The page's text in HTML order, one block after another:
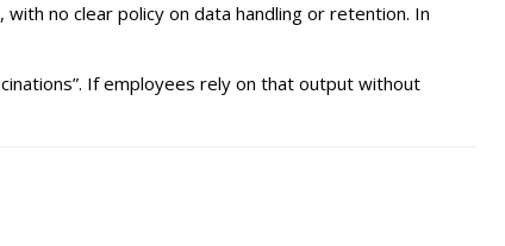
no clear policy on data handling or retention. In
If employees rely on that output without